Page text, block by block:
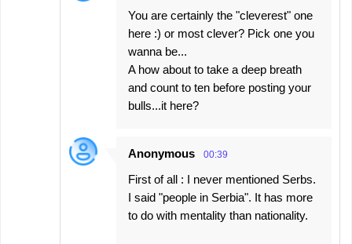
You are certainly the "cleverest" one
here :) or most clever? Pick one you
wanna be...
A how about to take a deep breath
and count to ten before posting your
bulls...it here?
Anonymous 00:39
First of all : I never mentioned Serbs.
I said "people in Serbia". It has more
to do with mentality than nationality.